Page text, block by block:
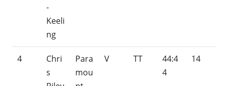
-
Keeli
ng
4
Chri
s
Para
mou
V TT
44:4
4
14